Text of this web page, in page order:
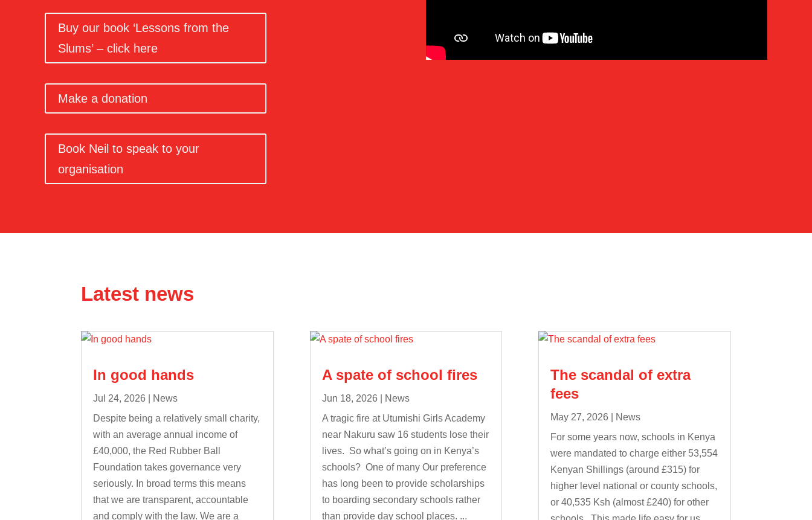
Buy our book ‘Lessons from the
Slums’ – click here
Make a donation
Book Neil to speak to your
organisation
Latest news
In good hands
Jul 24, 2026
News
Despite being a relatively small charity,
with an average annual income of
£40,000, the Red Rubber Ball
Foundation takes governance very
seriously. In broad terms this means
that we are transparent, accountable
and comply with the law. We are a
A spate of school fires
Jun 18, 2026
News
A tragic fire at Utumishi Girls Academy
near Nakuru saw 16 students lose their
lives. So what’s going on in Kenya’s
schools? One of many Our preference
has long been to provide scholarships
to boarding secondary schools rather
than provide day school places. ...
The scandal of extra
fees
May 27, 2026
News
For some years now, schools in Kenya
were mandated to charge either 53,554
Kenyan Shillings (around £315) for
higher level national or county schools,
or 40,535 Ksh (almost £240) for other